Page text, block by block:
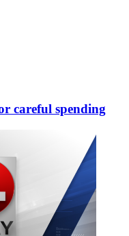
careful spending